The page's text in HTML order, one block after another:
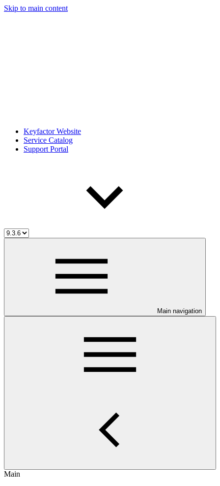
Skip to main content
Keyfactor Website
Service Catalog
Support Portal
Main navigation
Main